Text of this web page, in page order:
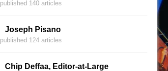
published 140 articles
Joseph Pisano
published 124 articles
Chip Deffaa, Editor-at-Large